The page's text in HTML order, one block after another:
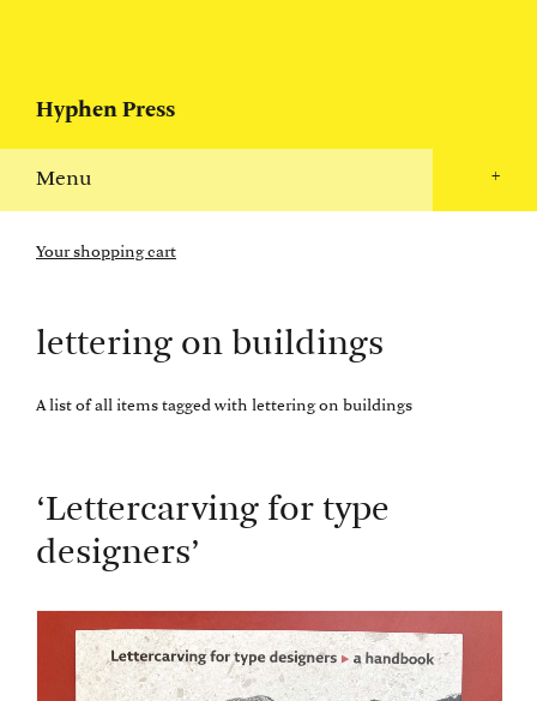
Hyphen Press
+
Menu
Your shopping cart
lettering on buildings
A list of all items tagged with lettering on buildings
‘Lettercarving for type
designers’